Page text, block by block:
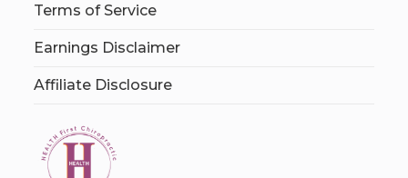
Terms of Service
Earnings Disclaimer
Affiliate Disclosure